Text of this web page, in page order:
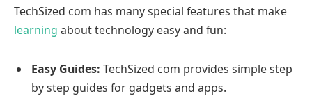
TechSized com has many special features that make
learning about technology easy and fun:
Easy Guides: TechSized com provides simple step
by step guides for gadgets and apps.